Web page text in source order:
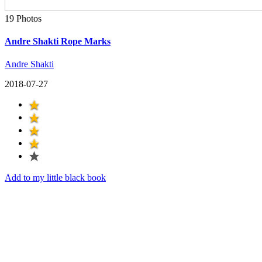
19 Photos
Andre Shakti Rope Marks
Andre Shakti
2018-07-27
Add to my little black book